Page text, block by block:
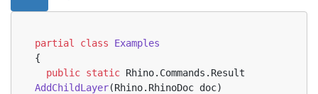
partial class
Examples
{
public static Rhino.Commands.
AddChildLayer(Rhino.RhinoDoc doc)